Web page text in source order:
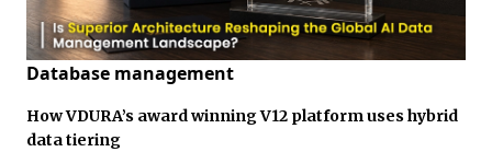
Database management
How VDURA’s award winning V12 platform uses hybrid
data tiering